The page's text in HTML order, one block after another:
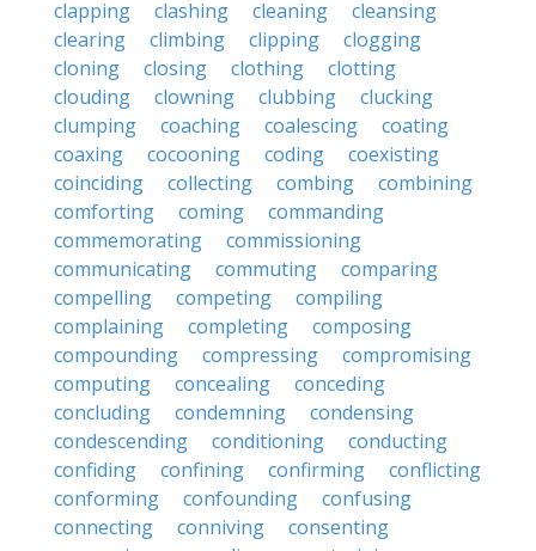
clapping
clashing cleaning
cleansing
clearing
climbing clipping
clogging
cloning
closing clothing
clotting
clouding
clowning clubbing
clucking
clumping
coaching coalescing
coating
coaxing
cocooning coding
coexisting
coinciding
collecting combing
combining
comforting
coming
commanding
commemorating
commissioning
communicating
commuting
comparing
compelling
competing
compiling
complaining
completing
composing
compounding
compressing
compromising
computing
concealing
conceding
concluding
condemning
condensing
condescending
conditioning
conducting
confiding
confining confirming
conflicting
conforming
confounding
confusing
connecting
conniving
consenting